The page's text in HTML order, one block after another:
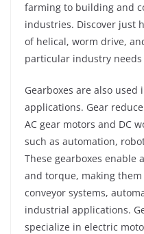
farming to building and
industries. Discover just
of helical, worm drive,
particular industry
Gearboxes are also
applications. Gear
AC gear motors and DC
such as automation,
These gearboxes enable
and torque, making
conveyor systems,
industrial applications.
specialize in electric